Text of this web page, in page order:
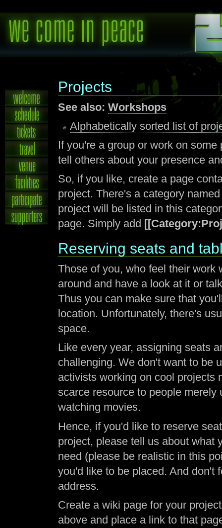
Projects
See also: Workshops
Alphabetically sorted list of
If you're a group or work on
tell others about your presence
So, if you like, create a page
project. There's a category
project will be listed in this
page. Simply add
Reserving seats and
Those of you, who feel their work
around and have a look at it or
Thus you can make sure that
location. Unfortunately, there's
space.
Like every year, assigning seats
challenging. We don't want to be
activists working on cool projects
scarce resource to people
watching movies.
Hence, if you'd like to reserve
project, please tell us about what
need (please be realistic in this
you'd like to be placed. And don't
address.
Create a wiki page for your
above and place a link to that